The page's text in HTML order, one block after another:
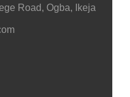
Road, Ogba, Ikeja